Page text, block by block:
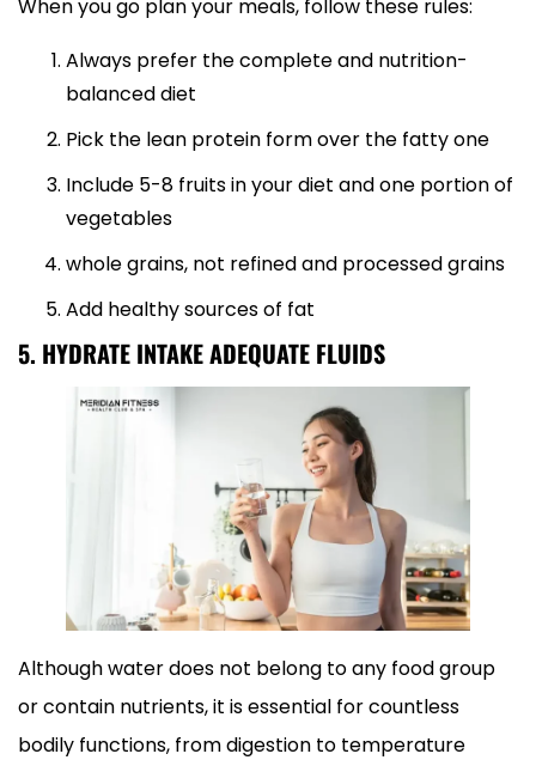
When you go plan your meals, follow these rules:
Always prefer the complete and nutrition-
balanced diet
Pick the lean protein form over the fatty one
Include 5-8 fruits in your diet and one portion of
vegetables
whole grains, not refined and processed grains
Add healthy sources of fat
5. HYDRATE INTAKE ADEQUATE FLUIDS
Although water does not belong to any food group
or contain nutrients, it is essential for countless
bodily functions, from digestion to temperature